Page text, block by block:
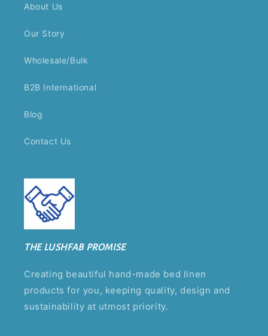
About Us
Our Story
Wholesale/Bulk
B2B International
Blog
Contact Us
THE LUSHFAB PROMISE
Creating beautiful hand-made bed linen
products for you, keeping quality, design and
sustainability at utmost priority.